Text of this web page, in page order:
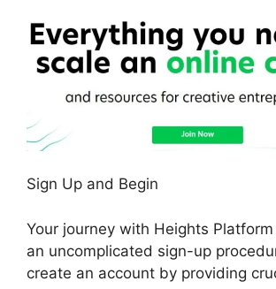
Sign Up and Begin
Your journey with Heights
an uncomplicated sign-up
create an account by providing